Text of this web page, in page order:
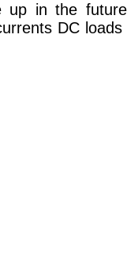
up in the
DC